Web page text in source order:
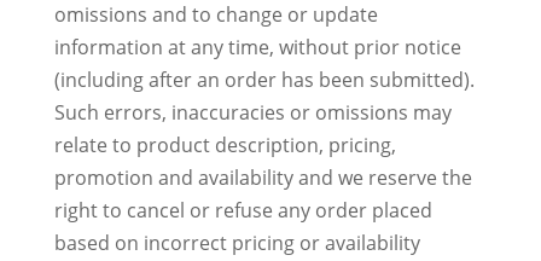
omissions and to change or update
information at any time, without prior notice
(including after an order has been submitted).
Such errors, inaccuracies or omissions may
relate to product description, pricing,
promotion and availability and we reserve the
right to cancel or refuse any order placed
based on incorrect pricing or availability